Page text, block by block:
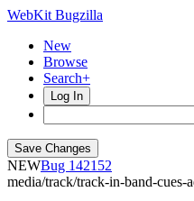
WebKit Bugzilla
New
Browse
Search+
Log In
NEW
142152
media/track/track-in-band-